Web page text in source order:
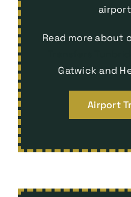
Read more about
Gatwick and
Airport